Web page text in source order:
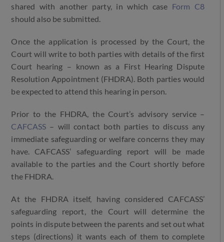
shared with another party, in which case Form C8
should also be submitted.
Once the application is processed by the Court, the
Court will write to both parties with details of the first
Court hearing – known as a First Hearing Dispute
Resolution Appointment (FHDRA). Both parties would
be expected to attend this hearing in person.
Prior to the FHDRA, the Court’s advisory service –
CAFCASS – will contact both parties to discuss any
immediate safeguarding or welfare concerns they may
have. CAFCASS’ safeguarding report will be made
available to the parties and the Court shortly before
the FHDRA.
At the FHDRA itself, having considered CAFCASS’
safeguarding report, the Court will determine the
points in dispute between the parents and set out what
steps (directions) it wants each of them to complete